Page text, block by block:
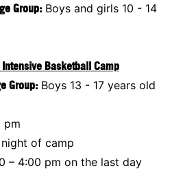
Group: Boys and girls 10 - 14
Basketball Camp
Group: Boys 13 - 17 years old
pm
of camp
– 4:00 pm on the last day